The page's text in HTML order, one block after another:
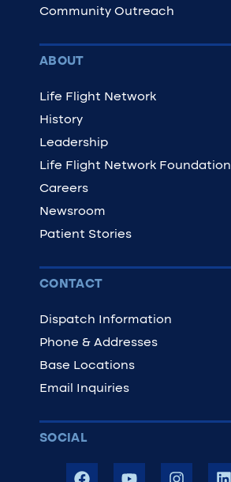
Community Outreach
ABOUT
Life Flight Network
History
Leadership
Life Flight Network Foundation
Careers
Newsroom
Patient Stories
CONTACT
Dispatch Information
Phone & Addresses
Base Locations
Email Inquiries
SOCIAL